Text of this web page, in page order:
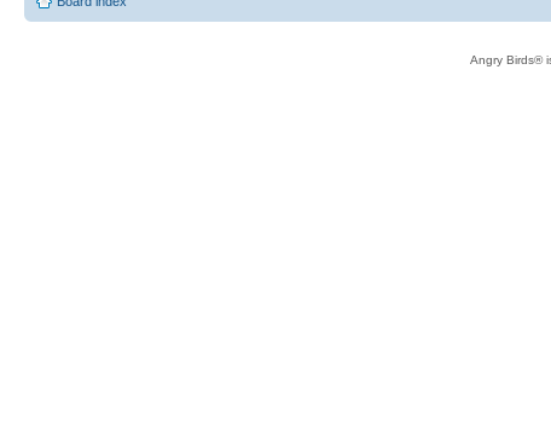
Angry Birds®